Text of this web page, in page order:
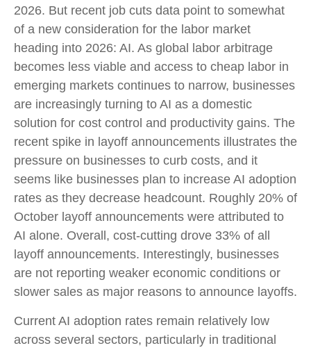
2026. But recent job cuts data point to somewhat
of a new consideration for the labor market
heading into 2026: AI. As global labor arbitrage
becomes less viable and access to cheap labor in
emerging markets continues to narrow, businesses
are increasingly turning to AI as a domestic
solution for cost control and productivity gains. The
recent spike in layoff announcements illustrates the
pressure on businesses to curb costs, and it
seems like businesses plan to increase AI adoption
rates as they decrease headcount. Roughly 20% of
October layoff announcements were attributed to
AI alone. Overall, cost-cutting drove 33% of all
layoff announcements. Interestingly, businesses
are not reporting weaker economic conditions or
slower sales as major reasons to announce layoffs.
Current AI adoption rates remain relatively low
across several sectors, particularly in traditional